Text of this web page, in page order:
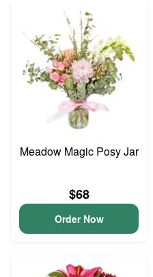
Meadow Magic Posy Jar
$68
Order Now